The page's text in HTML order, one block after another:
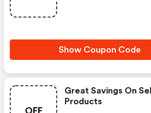
Show Coupon Code
Great Savings On
Products